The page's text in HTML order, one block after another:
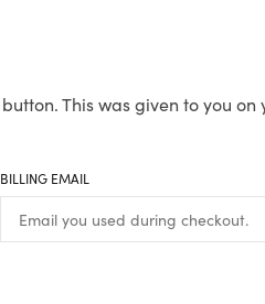
This was given to you
BILLING EMAIL